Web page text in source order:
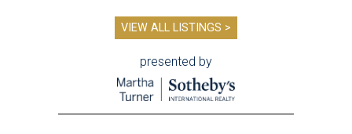
VIEW ALL LISTINGS >
presented by